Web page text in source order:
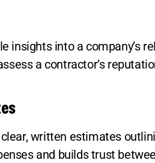
insights into a company’s
a contractor’s
written estimates
and builds trust